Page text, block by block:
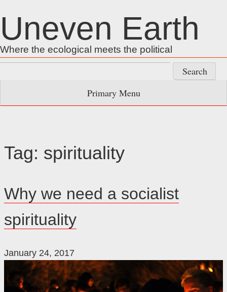
to
content
Uneven Earth
Where the ecological meets the political
for:
Primary Menu
Tag: spirituality
Why we need a socialist
spirituality
January 24, 2017